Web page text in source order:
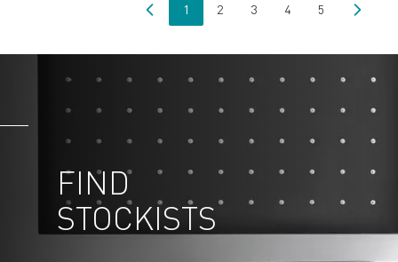
You're currently reading page
1 Page
2 Page
3 Page
4 Page
5
FIND
STOCKISTS